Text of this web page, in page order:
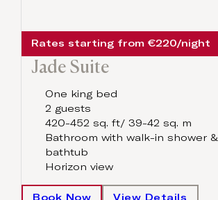
Jade Suite
One king bed
2 guests
420-452 sq. ft/ 39-42 sq. m
Bathroom with walk-in shower &
bathtub
Horizon view
Rates starting from €220/night
Book Now View Details